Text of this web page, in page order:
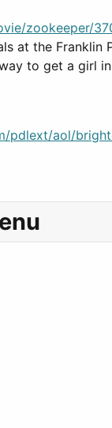
zookeeper/
at the
to get a girl
pdlext/aol/